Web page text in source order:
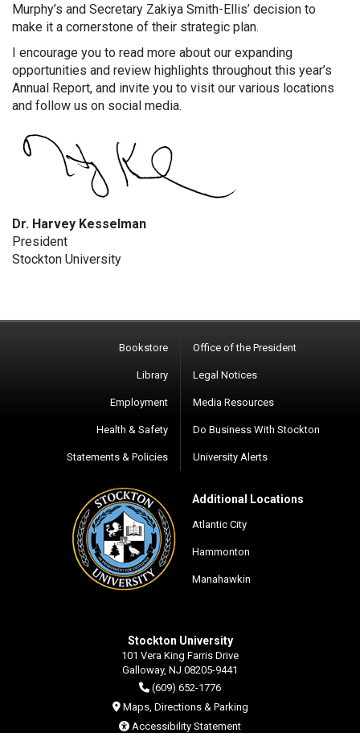
Murphy’s and Secretary Zakiya Smith-Ellis’ decision to
make it a cornerstone of their strategic plan.
I encourage you to read more about our expanding
opportunities and review highlights throughout this year’s
Annual Report, and invite you to visit our various locations
and follow us on social media.
Dr. Harvey Kesselman
President
Stockton University
Bookstore
Library
Employment
Health & Safety
Statements & Policies
Office of the President
Legal Notices
Media Resources
Do Business With Stockton
University Alerts
Additional Locations
Atlantic City
Hammonton
Manahawkin
Stockton University
101 Vera King Farris Drive
Galloway, NJ 08205-9441
(609) 652-1776
Maps, Directions & Parking
Accessibility Statement